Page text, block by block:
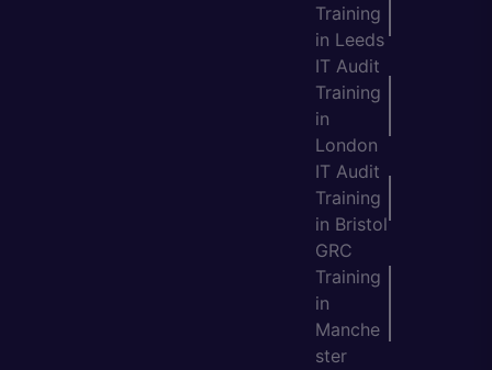
Training
in Leeds
IT Audit
Training
in
London
IT Audit
Training
in Bristol
GRC
Training
in
Manche
ster